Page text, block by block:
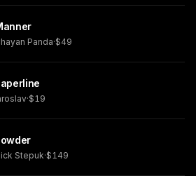
Panda·$49
·$19
Stepuk·$149